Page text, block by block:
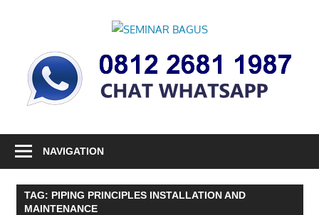
SEMINAR
BAGUS
Informasi
Seminar,
Training
dan
Indonesia
NAVIGATION
TAG: PIPING PRINCIPLES INSTALLATION AND
MAINTENANCE